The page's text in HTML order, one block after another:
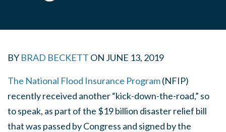
BY BRAD BECKETT ON JUNE 13, 2019
The National Flood Insurance Program(NFIP)
recently received another “kick-down-the-road,” so
to speak, as part of the $19 billion disaster relief bill
that was passed by Congress and signed by the